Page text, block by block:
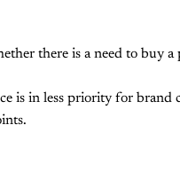
there is a need to buy a
is in less priority for brand